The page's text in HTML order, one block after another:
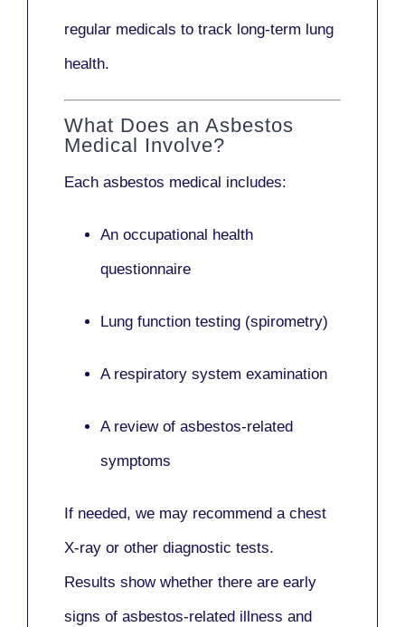
regular medicals to track long-term lung
health.
What Does an Asbestos
Medical Involve?
Each asbestos medical includes:
An occupational health
questionnaire
Lung function testing (spirometry)
A respiratory system examination
A review of asbestos-related
symptoms
If needed, we may recommend a chest
X-ray or other diagnostic tests.
Results show whether there are early
signs of asbestos-related illness and